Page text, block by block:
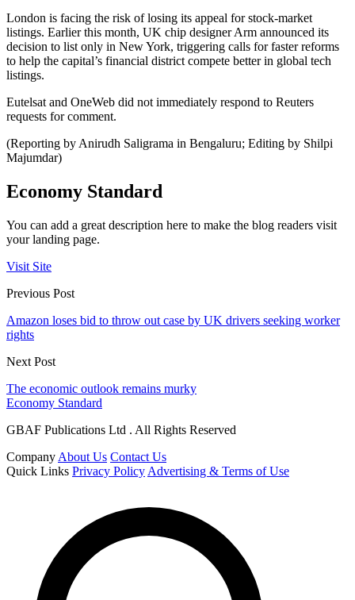
London is facing the risk of losing its appeal for stock-market
listings. Earlier this month, UK chip designer Arm announced its
decision to list only in New York, triggering calls for faster reforms
to help the capital’s financial district compete better in global tech
listings.
Eutelsat and OneWeb did not immediately respond to Reuters
requests for comment.
(Reporting by Anirudh Saligrama in Bengaluru; Editing by Shilpi
Majumdar)
Economy Standard
You can add a great description here to make the blog readers visit
your landing page.
Visit Site
Previous Post
Amazon loses bid to throw out case by UK drivers seeking worker
rights
Next Post
The economic outlook remains murky
Economy Standard
GBAF Publications Ltd . All Rights Reserved
Company About Us Contact Us
Quick Links Privacy Policy Advertising & Terms of Use